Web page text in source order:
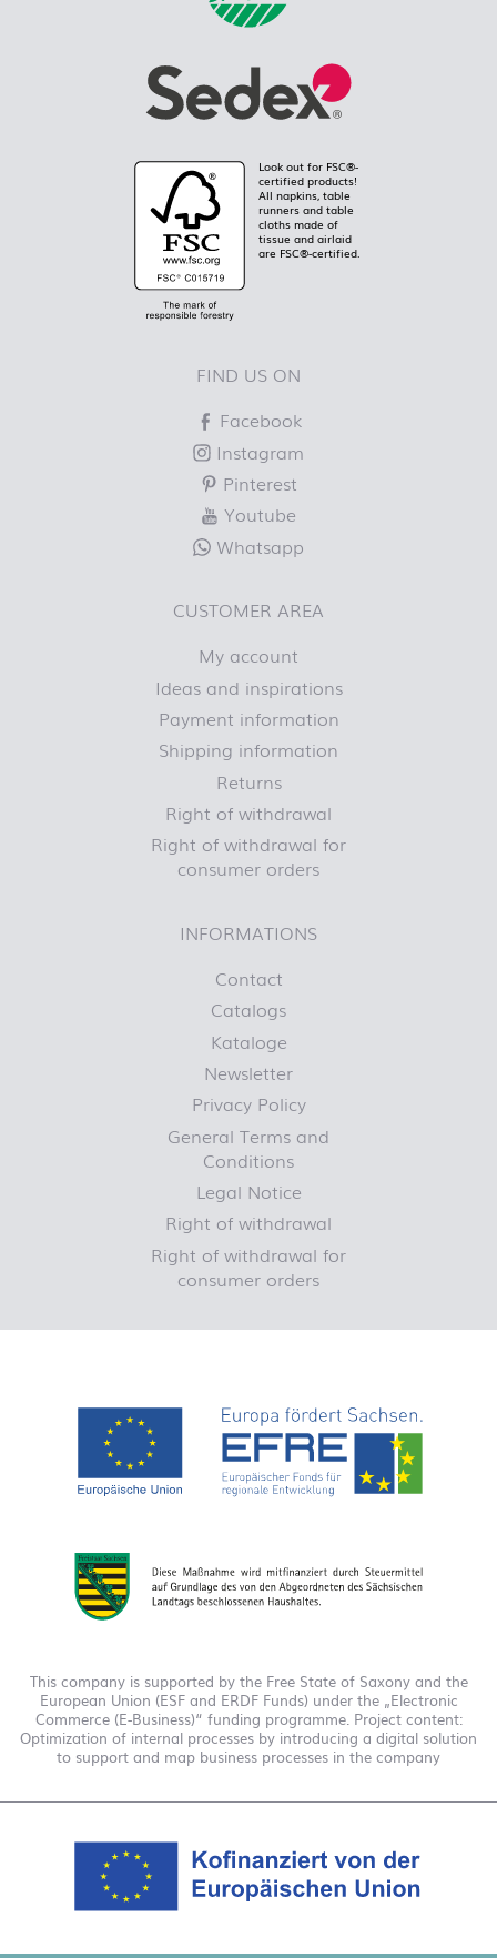
Look out for FSC®-
certified products!
All napkins, table
runners and table
cloths made of
tissue and airlaid
are FSC®-certified.
FIND US ON
Facebook
Instagram
Pinterest
Youtube
Whatsapp
CUSTOMER AREA
My account
Ideas and inspirations
Payment information
Shipping information
Returns
Right of withdrawal
Right of withdrawal for
consumer orders
INFORMATIONS
Contact
Catalogs
Kataloge
Newsletter
Privacy Policy
General Terms and
Conditions
Legal Notice
Right of withdrawal
Right of withdrawal for
consumer orders
This company is supported by the Free State of Saxony and the
European Union (ESF and ERDF Funds) under the „Electronic
Commerce (E-Business)“ funding programme. Project content:
Optimization of internal processes by introducing a digital solution
to support and map business processes in the company